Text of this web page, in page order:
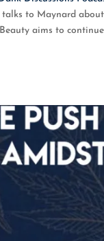
talks to Maynard
aims to